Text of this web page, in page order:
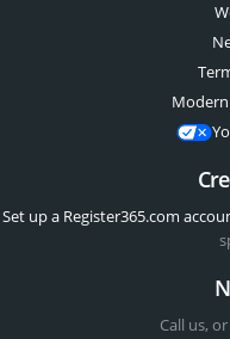
Set up a Register365.com
Call us,